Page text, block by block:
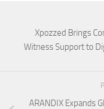
Xpozzed Brings
Witness Support to
ARANDIX Expands